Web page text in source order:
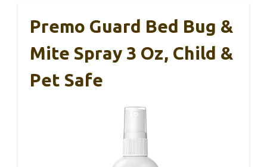
Premo Guard Bed Bug &
Mite Spray 3 Oz, Child &
Pet Safe